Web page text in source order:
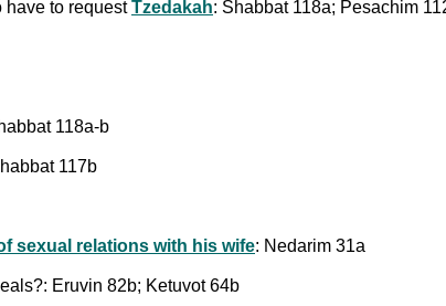
have to requestTzedakah: Shabbat 118a; Pesachim
118a-b
117b
sexual relations with his wife: Nedarim 31a
Eruvin 82b; Ketuvot 64b